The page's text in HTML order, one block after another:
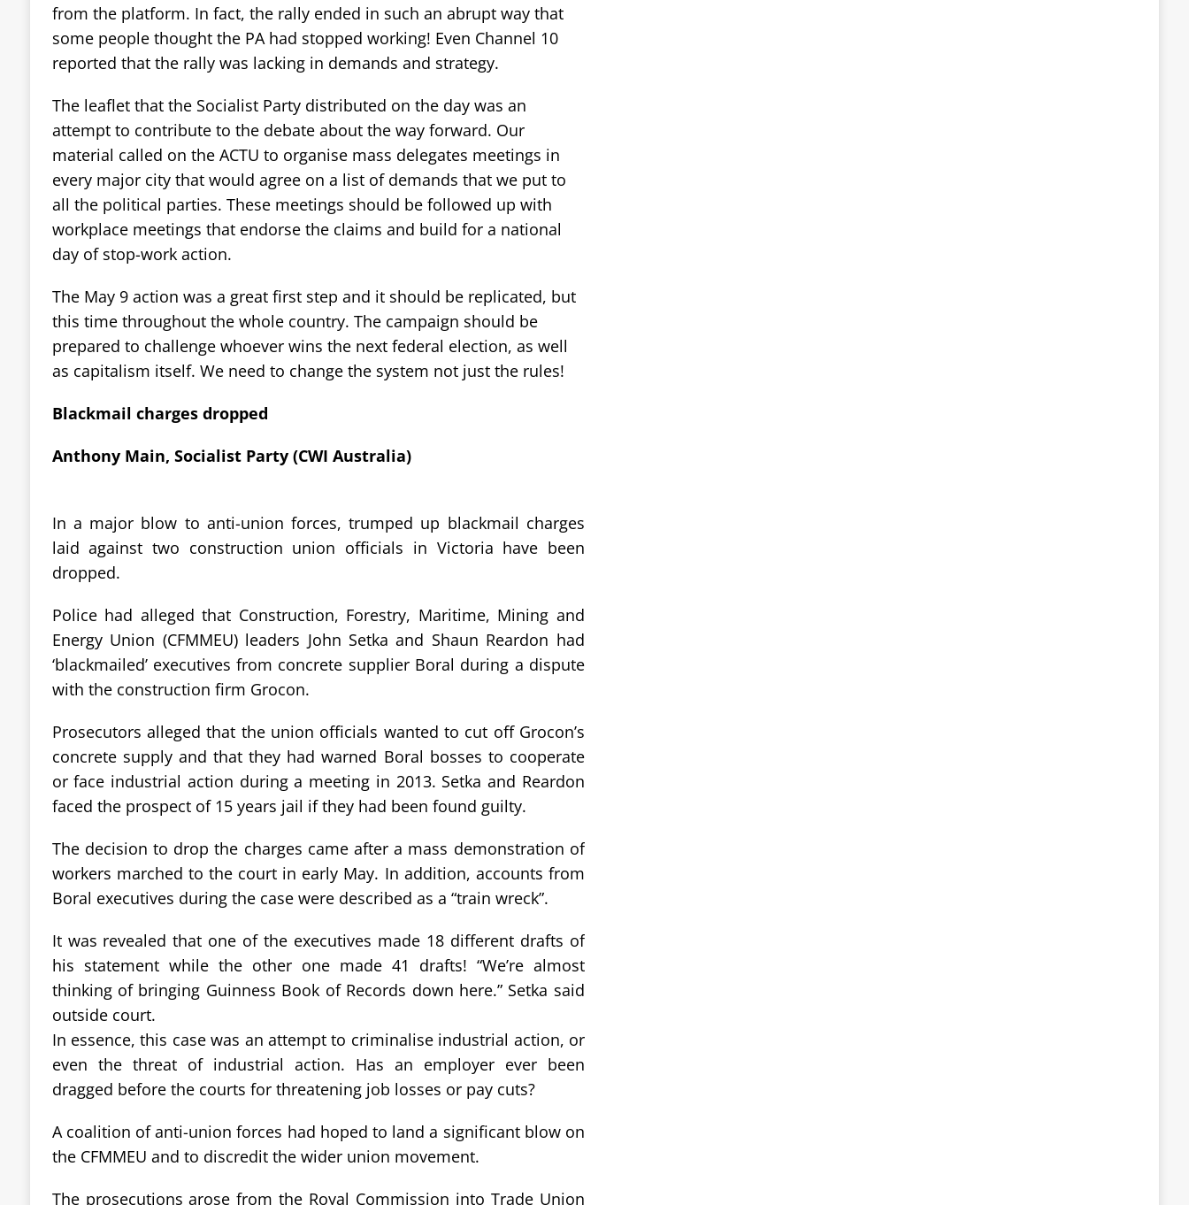
from the platform. In fact, the rally ended in such an abrupt way that
some people thought the PA had stopped working! Even Channel 10
reported that the rally was lacking in demands and strategy.
The leaflet that the Socialist Party distributed on the day was an
attempt to contribute to the debate about the way forward. Our
material called on the ACTU to organise mass delegates meetings in
every major city that would agree on a list of demands that we put to
all the political parties. These meetings should be followed up with
workplace meetings that endorse the claims and build for a national
day of stop-work action.
The May 9 action was a great first step and it should be replicated, but
this time throughout the whole country. The campaign should be
prepared to challenge whoever wins the next federal election, as well
as capitalism itself. We need to change the system not just the rules!
Blackmail charges dropped
Anthony Main, Socialist Party (CWI Australia)
In a major blow to anti-union forces, trumped up blackmail charges
laid against two construction union officials in Victoria have been
dropped.
Police had alleged that Construction, Forestry, Maritime, Mining and
Energy Union (CFMMEU) leaders John Setka and Shaun Reardon had
‘blackmailed’ executives from concrete supplier Boral during a dispute
with the construction firm Grocon.
Prosecutors alleged that the union officials wanted to cut off Grocon’s
concrete supply and that they had warned Boral bosses to cooperate
or face industrial action during a meeting in 2013. Setka and Reardon
faced the prospect of 15 years jail if they had been found guilty.
The decision to drop the charges came after a mass demonstration of
workers marched to the court in early May. In addition, accounts from
Boral executives during the case were described as a “train wreck”.
It was revealed that one of the executives made 18 different drafts of
his statement while the other one made 41 drafts! “We’re almost
thinking of bringing Guinness Book of Records down here.” Setka said
outside court.
In essence, this case was an attempt to criminalise industrial action, or
even the threat of industrial action. Has an employer ever been
dragged before the courts for threatening job losses or pay cuts?
A coalition of anti-union forces had hoped to land a significant blow on
the CFMMEU and to discredit the wider union movement.
The prosecutions arose from the Royal Commission into Trade Union